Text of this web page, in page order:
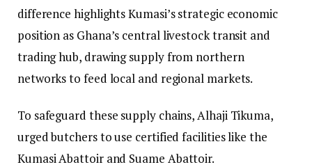
difference highlights Kumasi’s strategic economic
position as Ghana’s central livestock transit and
trading hub, drawing supply from northern
networks to feed local and regional markets.
​To safeguard these supply chains, Alhaji Tikuma,
urged butchers to use certified facilities like the
Kumasi Abattoir and Suame Abattoir.